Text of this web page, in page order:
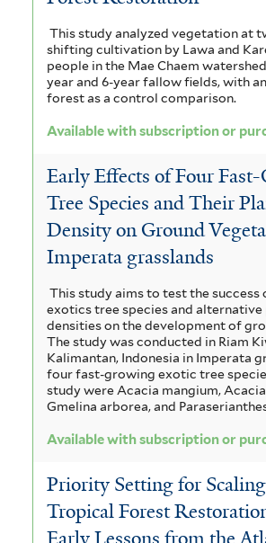
This study analyzed vegetation at
shifting cultivation by Lawa and
people in the Mae Chaem
year and 6-year fallow fields, with
forest as a control comparison.
Available with subscription or
Early Effects of Four
Tree Species and Their
Density on Ground
Imperata grasslands
This study aims to test the
exotics tree species and alternative
densities on the development of
The study was conducted in Riam
Kalimantan, Indonesia in Imperata
four fast-growing exotic tree
study were Acacia mangium,
Gmelina arborea, and
Available with subscription or
Priority Setting for
Tropical Forest